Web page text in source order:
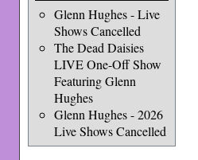
Glenn Hughes - Live
Shows Cancelled
The Dead Daisies
LIVE One-Off Show
Featuring Glenn
Hughes
Glenn Hughes - 2026
Live Shows Cancelled